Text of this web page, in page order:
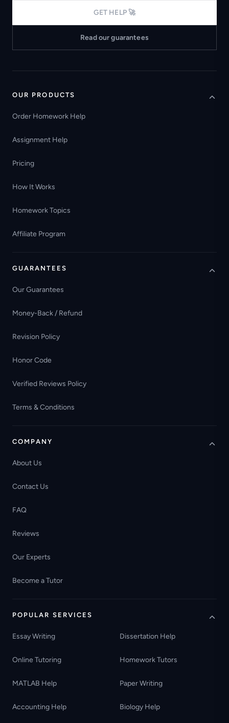
GET HELP 🚀
Read our guarantees
OUR PRODUCTS
Order Homework Help
Assignment Help
Pricing
How It Works
Homework Topics
Affiliate Program
GUARANTEES
Our Guarantees
Money-Back / Refund
Revision Policy
Honor Code
Verified Reviews Policy
Terms & Conditions
COMPANY
About Us
Contact Us
FAQ
Reviews
Our Experts
Become a Tutor
POPULAR SERVICES
Essay Writing Dissertation Help
Online Tutoring Homework Tutors
MATLAB Help Paper Writing
Accounting Help Biology Help